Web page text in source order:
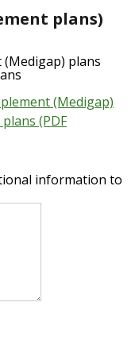
plans)
plans
(Medigap)
(PDF
information to